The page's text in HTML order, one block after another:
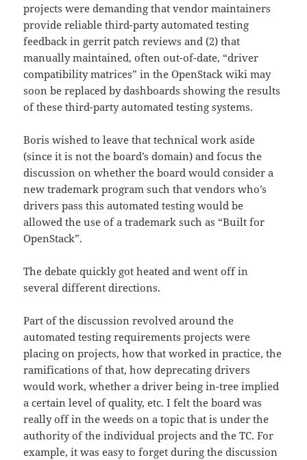
projects were demanding that vendor maintainers
provide reliable third-party automated testing
feedback in gerrit patch reviews and (2) that
manually maintained, often out-of-date, “driver
compatibility matrices” in the OpenStack wiki may
soon be replaced by dashboards showing the results
of these third-party automated testing systems.
Boris wished to leave that technical work aside
(since it is not the board’s domain) and focus the
discussion on whether the board would consider a
new trademark program such that vendors who’s
drivers pass this automated testing would be
allowed the use of a trademark such as “Built for
OpenStack”.
The debate quickly got heated and went off in
several different directions.
Part of the discussion revolved around the
automated testing requirements projects were
placing on projects, how that worked in practice, the
ramifications of that, how deprecating drivers
would work, whether a driver being in-tree implied
a certain level of quality, etc. I felt the board was
really off in the weeds on a topic that is under the
authority of the individual projects and the TC. For
example, it was easy to forget during the discussion